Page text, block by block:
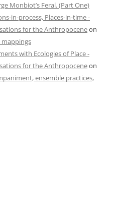
Monbiot’s Feral. (Part One)
in-process, Places-in-time -
for the Anthropoceneon
mappings
with Ecologies of Place -
for the Anthropoceneon
ensemble practices,